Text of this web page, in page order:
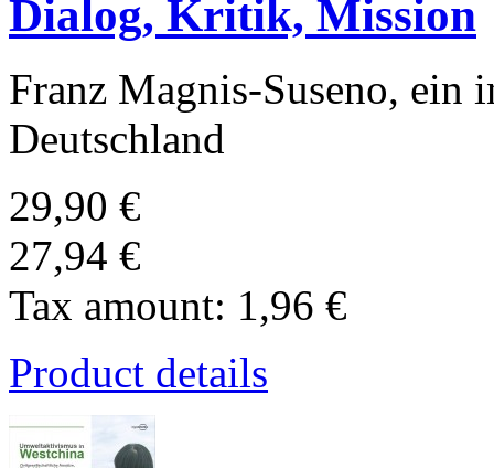
Dialog, Kritik, Mission
Franz Magnis-Suseno, ein
Deutschland
29,90 €
27,94 €
Tax amount: 1,96 €
Product details